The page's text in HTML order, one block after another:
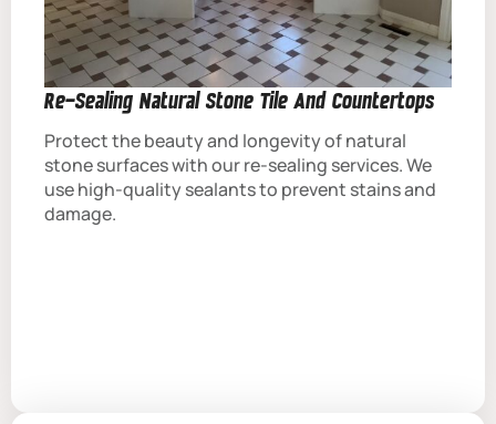
Re-Sealing Natural Stone Tile And Countertops
Protect the beauty and longevity of natural
stone surfaces with our re-sealing services. We
use high-quality sealants to prevent stains and
damage.